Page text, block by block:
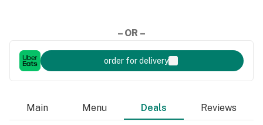
– OR –
order for delivery
Main Menu Deals Reviews